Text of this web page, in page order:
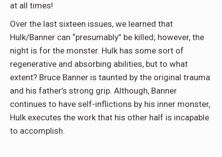
at all times!
Over the last sixteen issues, we learned that
Hulk/Banner can “presumably” be killed; however, the
night is for the monster. Hulk has some sort of
regenerative and absorbing abilities, but to what
extent? Bruce Banner is taunted by the original trauma
and his father’s strong grip. Although, Banner
continues to have self-inflictions by his inner monster,
Hulk executes the work that his other half is incapable
to accomplish.